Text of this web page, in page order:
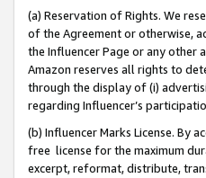
(a) Reservation of Rights. We
of the Agreement or otherwise,
the Influencer Page or any other
Amazon reserves all rights to
through the display of (i)
regarding Influencer’s
(b) Influencer Marks License. By
free license for the maximum
excerpt, reformat, distribute,